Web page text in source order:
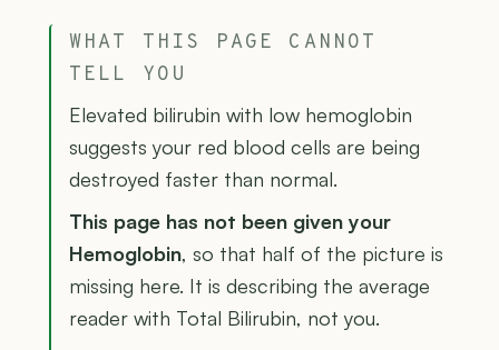
WHAT THIS PAGE CANNOT
TELL YOU
Elevated bilirubin with low hemoglobin
suggests your red blood cells are being
destroyed faster than normal.
This page has not been given your
Hemoglobin, so that half of the picture is
missing here. It is describing the average
reader with Total Bilirubin, not you.